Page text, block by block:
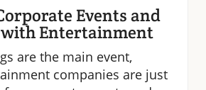
Events and
Entertainment
are the main event,
companies are just